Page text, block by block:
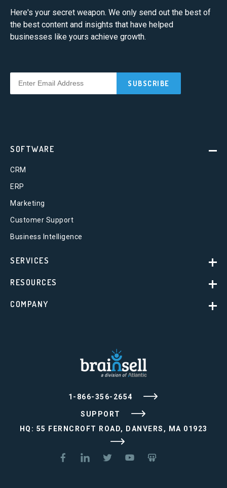
Here's your secret weapon. We only send out the best of
the best content and insights that have helped
businesses like yours achieve growth.
1-866-356-2654
SUPPORT
HQ: 55 FERNCROFT ROAD, DANVERS, MA 01923
SOFTWARE
CRM
ERP
Marketing
Customer Support
Business Intelligence
SERVICES
RESOURCES
COMPANY